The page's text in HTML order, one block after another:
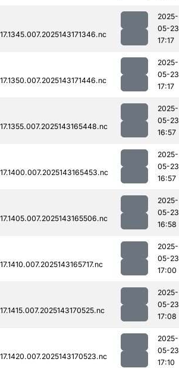
2025-
05-23
17:17
2025-
05-23
17:17
2025-
05-23
16:57
2025-
05-23
16:57
2025-
05-23
16:58
2025-
05-23
17:00
2025-
05-23
17:08
2025-
05-23
17:10